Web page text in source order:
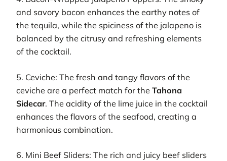
and savory bacon enhances the earthy notes of
the tequila, while the spiciness of the jalapeno is
balanced by the citrusy and refreshing elements
of the cocktail.
5. Ceviche: The fresh and tangy flavors of the
ceviche are a perfect match for the Tahona
Sidecar. The acidity of the lime juice in the cocktail
enhances the flavors of the seafood, creating a
harmonious combination.
6. Mini Beef Sliders: The rich and juicy beef sliders